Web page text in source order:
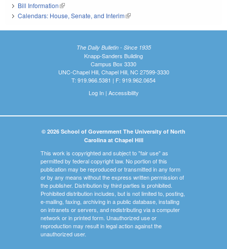
Bill Information(link is external)
Calendars: House, Senate, and Interim(link is external)
The Daily Bulletin - Since 1935
Knapp-Sanders Building
Campus Box 3330
UNC-Chapel Hill, Chapel Hill, NC 27599-3330
T: 919.966.5381 | F: 919.962.0654
Log In| Accessibility
© 2026 School of Government The University of North
Carolina at Chapel Hill
This work is copyrighted and subject to "fair use" as
permitted by federal copyright law. No portion of this
publication may be reproduced or transmitted in any form
or by any means without the express written permission of
the publisher. Distribution by third parties is prohibited.
Prohibited distribution includes, but is not limited to, posting,
e-mailing, faxing, archiving in a public database, installing
on intranets or servers, and redistributing via a computer
network or in printed form. Unauthorized use or
reproduction may result in legal action against the
unauthorized user.